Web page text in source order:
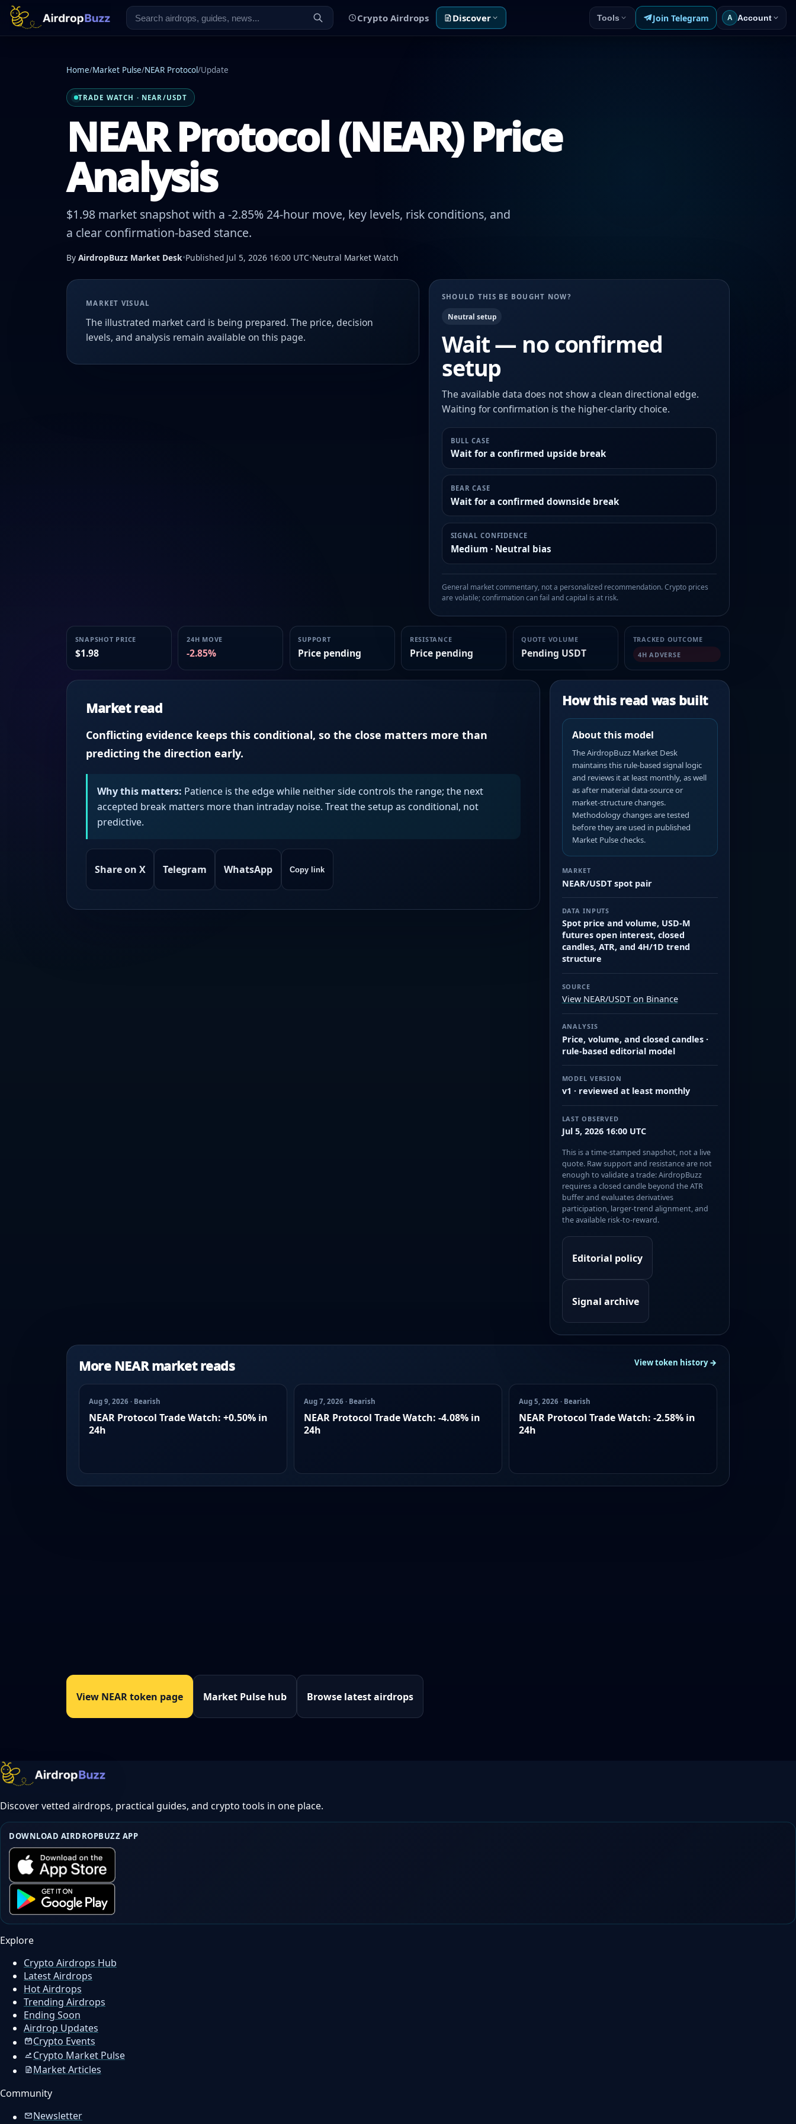
Crypto Airdrops Discover Tools Join Telegram A Account
Home/Market Pulse/NEAR Protocol/Update
TRADE WATCH · NEAR/USDT
NEAR Protocol (NEAR) Price
Analysis
$1.98 market snapshot with a -2.85% 24-hour move, key levels, risk conditions, and
a clear confirmation-based stance.
By AirdropBuzz Market Desk•Published Jul 5, 2026 16:00 UTC•Neutral Market Watch
MARKET VISUAL
The illustrated market card is being prepared. The price, decision
levels, and analysis remain available on this page.
SHOULD THIS BE BOUGHT NOW?
Neutral setup
Wait — no confirmed
setup
The available data does not show a clean directional edge.
Waiting for confirmation is the higher-clarity choice.
BULL CASE
Wait for a confirmed upside break
BEAR CASE
Wait for a confirmed downside break
SIGNAL CONFIDENCE
Medium · Neutral bias
General market commentary, not a personalized recommendation. Crypto prices
are volatile; confirmation can fail and capital is at risk.
SNAPSHOT PRICE
$1.98
24H MOVE
-2.85%
SUPPORT
Price pending
RESISTANCE
Price pending
QUOTE VOLUME
Pending USDT
TRACKED OUTCOME
4H ADVERSE
Market read
Conflicting evidence keeps this conditional, so the close matters more than
predicting the direction early.
Why this matters: Patience is the edge while neither side controls the range; the next
accepted break matters more than intraday noise. Treat the setup as conditional, not
predictive.
Share on X Telegram WhatsApp Copy link
How this read was built
About this model
The AirdropBuzz Market Desk
maintains this rule-based signal logic
and reviews it at least monthly, as well
as after material data-source or
market-structure changes.
Methodology changes are tested
before they are used in published
Market Pulse checks.
MARKET
NEAR/USDT spot pair
DATA INPUTS
Spot price and volume, USD-M
futures open interest, closed
candles, ATR, and 4H/1D trend
structure
SOURCE
View NEAR/USDT on Binance
ANALYSIS
Price, volume, and closed candles ·
rule-based editorial model
MODEL VERSION
v1 · reviewed at least monthly
LAST OBSERVED
Jul 5, 2026 16:00 UTC
This is a time-stamped snapshot, not a live
quote. Raw support and resistance are not
enough to validate a trade: AirdropBuzz
requires a closed candle beyond the ATR
buffer and evaluates derivatives
participation, larger-trend alignment, and
the available risk-to-reward.
Editorial policy
Signal archive
More NEAR market reads View token history →
Aug 9, 2026 · Bearish
NEAR Protocol Trade Watch: +0.50% in
24h
Aug 7, 2026 · Bearish
NEAR Protocol Trade Watch: -4.08% in
24h
Aug 5, 2026 · Bearish
NEAR Protocol Trade Watch: -2.58% in
24h
View NEAR token page Market Pulse hub Browse latest airdrops
Discover vetted airdrops, practical guides, and crypto tools in one place.
DOWNLOAD AIRDROPBUZZ APP
Explore
Crypto Airdrops Hub
Latest Airdrops
Hot Airdrops
Trending Airdrops
Ending Soon
Airdrop Updates
Crypto Events
Crypto Market Pulse
Market Articles
Community
Newsletter